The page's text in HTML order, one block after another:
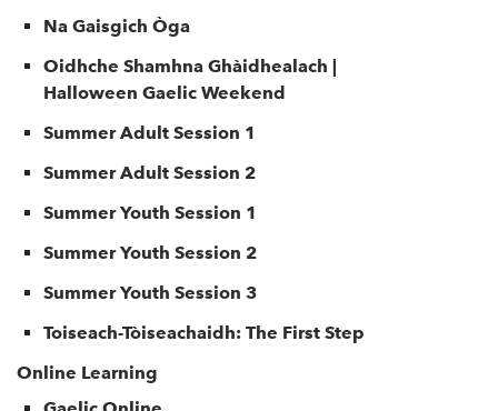
Na Gaisgich Òga
Oidhche Shamhna Ghàidhealach |
Halloween Gaelic Weekend
Summer Adult Session 1
Summer Adult Session 2
Summer Youth Session 1
Summer Youth Session 2
Summer Youth Session 3
Toiseach-Tòiseachaidh: The First Step
Online Learning